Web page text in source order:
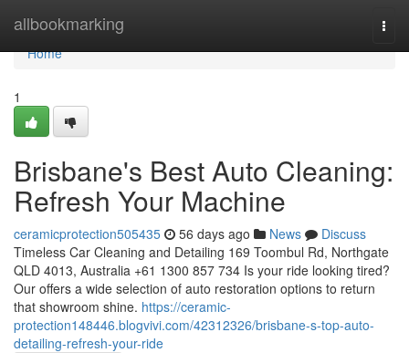
allbookmarking
Home
Home
1
Brisbane's Best Auto Cleaning:
Refresh Your Machine
ceramicprotection505435 56 days ago News
Discuss
Timeless Car Cleaning and Detailing 169 Toombul Rd, Northgate
QLD 4013, Australia +61 1300 857 734 Is your ride looking tired?
Our offers a wide selection of auto restoration options to return
that showroom shine. https://ceramic-
protection148446.blogvivi.com/42312326/brisbane-s-top-auto-
detailing-refresh-your-ride